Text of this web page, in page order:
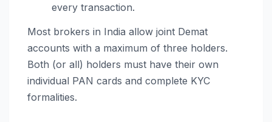
every transaction.
Most brokers in India allow joint Demat
accounts with a maximum of three holders.
Both (or all) holders must have their own
individual PAN cards and complete KYC
formalities.